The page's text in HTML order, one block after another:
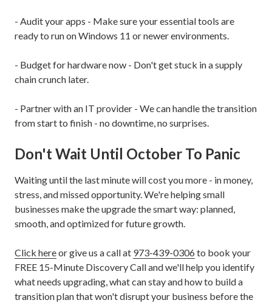
- Audit your apps - Make sure your essential tools are
ready to run on Windows 11 or newer environments.
- Budget for hardware now - Don't get stuck in a supply
chain crunch later.
- Partner with an IT provider - We can handle the transition
from start to finish - no downtime, no surprises.
Don't Wait Until October To Panic
Waiting until the last minute will cost you more - in money,
stress, and missed opportunity. We're helping small
businesses make the upgrade the smart way: planned,
smooth, and optimized for future growth.
Click hereor give us a call at 973-439-0306to book your
FREE 15-Minute Discovery Call and we'll help you identify
what needs upgrading, what can stay and how to build a
transition plan that won't disrupt your business before the